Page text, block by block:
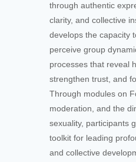
through authentic
clarity, and collective
develops the capacity
perceive group
processes that reveal
strengthen trust, and
Through modules on
moderation, and the
sexuality, participants
toolkit for leading
and collective